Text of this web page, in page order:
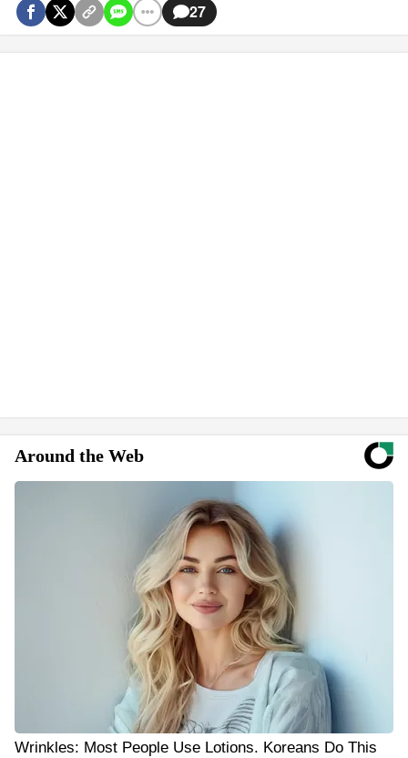
27
Around the Web
Wrinkles: Most People Use Lotions. Koreans Do This